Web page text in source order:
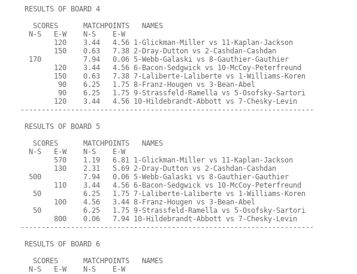
RESULTS OF BOARD 4
   SCORES      MATCHPOINTS   NAMES
  N-S   E-W    N-S    E-W
        120    3.44   4.56 1-Glickman-Miller vs 11-Kaplan-Jackson
        150    0.63   7.38 2-Dray-Dutton vs 2-Cashdan-Cashdan
  170          7.94   0.06 5-Webb-Galaski vs 8-Gauthier-Gauthier
        120    3.44   4.56 6-Bacon-Sedgwick vs 10-McCoy-Peterfreund
        150    0.63   7.38 7-Laliberte-Laliberte vs 1-Williams-Koren
         90    6.25   1.75 8-Franz-Hougen vs 3-Bean-Abel
         90    6.25   1.75 9-Strassfeld-Ramella vs 5-Osofsky-Sartori
        120    3.44   4.56 10-Hildebrandt-Abbott vs 7-Chesky-Levin
----------------------------------------------------------------------
RESULTS OF BOARD 5
   SCORES      MATCHPOINTS   NAMES
  N-S   E-W    N-S    E-W
        570    1.19   6.81 1-Glickman-Miller vs 11-Kaplan-Jackson
        130    2.31   5.69 2-Dray-Dutton vs 2-Cashdan-Cashdan
  500          7.94   0.06 5-Webb-Galaski vs 8-Gauthier-Gauthier
        110    3.44   4.56 6-Bacon-Sedgwick vs 10-McCoy-Peterfreund
   50          6.25   1.75 7-Laliberte-Laliberte vs 1-Williams-Koren
        100    4.56   3.44 8-Franz-Hougen vs 3-Bean-Abel
   50          6.25   1.75 9-Strassfeld-Ramella vs 5-Osofsky-Sartori
        800    0.06   7.94 10-Hildebrandt-Abbott vs 7-Chesky-Levin
----------------------------------------------------------------------
RESULTS OF BOARD 6
   SCORES      MATCHPOINTS   NAMES
  N-S   E-W    N-S    E-W